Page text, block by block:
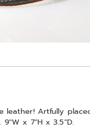
Artfully
x 7"H x 3.5"D.